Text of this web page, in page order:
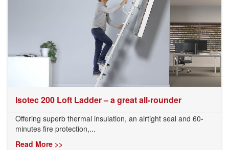
Isotec 200 Loft Ladder – a great all-rounder
Offering superb thermal insulation, an airtight seal and 60-
minutes fire protection,...
Read More >>